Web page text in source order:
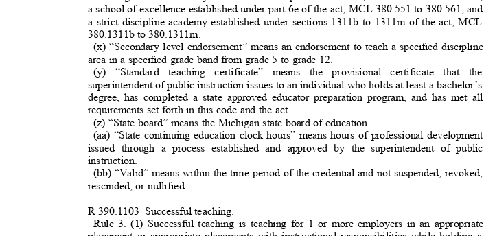
a school of excellence established under part 6e of the act, MCL 380.551 to 380.561, and
a strict discipline academy established under sections 1311b to 1311m of the act, MCL
380.1311b to 380.1311m.
(x) “Secondary level endorsement” means an endorsement to teach a specified discipline
area in a specified grade band from grade 5 to grade 12.
(y) “Standard teaching certificate” means the provisional certificate that the
superintendent of public instruction issues to an individual who holds at least a bachelor’s
degree, has completed a state approved educator preparation program, and has met all
requirements set forth in this code and the act.
(z) “State board” means the Michigan state board of education.
(aa) “State continuing education clock hours” means hours of professional development
issued through a process established and approved by the superintendent of public
instruction.
(bb) “Valid” means within the time period of the credential and not suspended, revoked,
rescinded, or nullified.
R 390.1103 Successful teaching
Rule 3. (1) Successful teaching is teaching for 1 or more employers in an appropriate